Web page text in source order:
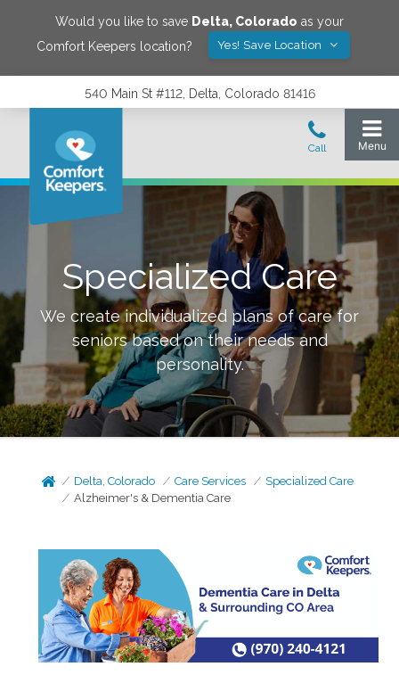
Would you like to save Delta, Colorado as your
Comfort Keepers location?
Yes! Save Location
540 Main St #112, Delta, Colorado 81416
Specialized Care
We create individualized plans of care for
seniors based on their needs and
personality.
Delta, Colorado Care Services
Specialized Care
Alzheimer's & Dementia Care